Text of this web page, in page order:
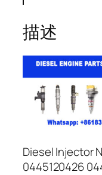
描述
Diesel Injector
0445120426